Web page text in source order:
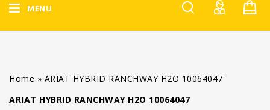
MENU
Home » ARIAT HYBRID RANCHWAY H2O 10064047
ARIAT HYBRID RANCHWAY H2O 10064047